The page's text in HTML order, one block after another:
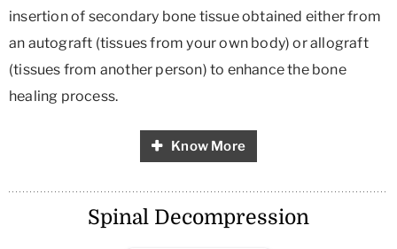
insertion of secondary bone tissue obtained either from
an autograft (tissues from your own body) or allograft
(tissues from another person) to enhance the bone
healing process.
Know More
Spinal Decompression